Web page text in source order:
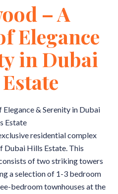
– A
Elegance
in Dubai
& Serenity in Dubai
Estate
residential complex
Dubai Hills Estate. This
of two striking towers
a selection of 1-3 bedroom
bedroom townhouses at the